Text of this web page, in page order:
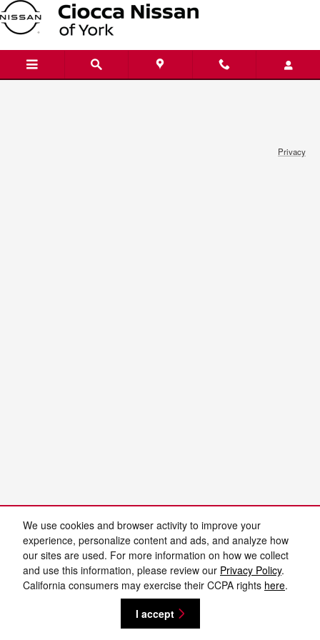
We use cookies and browser activity to improve your
experience, personalize content and ads, and analyze how
our sites are used. For more information on how we collect
and use this information, please review our Privacy Policy.
California consumers may exercise their CCPA rights here.
I accept
Skip to main content
Ciocca Nissan of York
Privacy